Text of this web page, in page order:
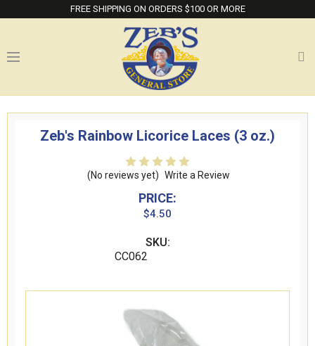
FREE SHIPPING ON ORDERS $100 OR MORE
Zeb's Rainbow Licorice Laces (3 oz.)
(No reviews yet) Write a Review
PRICE:
$4.50
SKU:
CC062